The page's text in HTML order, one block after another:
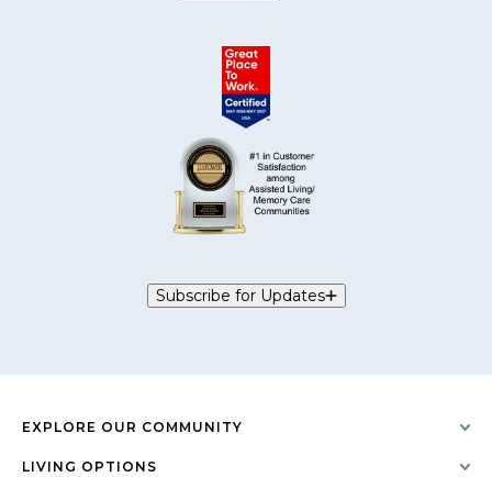
Subscribe for Updates
EXPLORE OUR COMMUNITY
LIVING OPTIONS